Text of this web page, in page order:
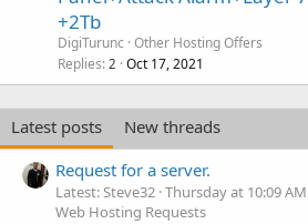
+2Tb
DigiTurunc Other Hosting Offers
Replies 2 Oct 17, 2021
Latest posts
New threads
Request for a server.
Latest: Steve32 Thursday at 10:09 AM
Web Hosting Requests